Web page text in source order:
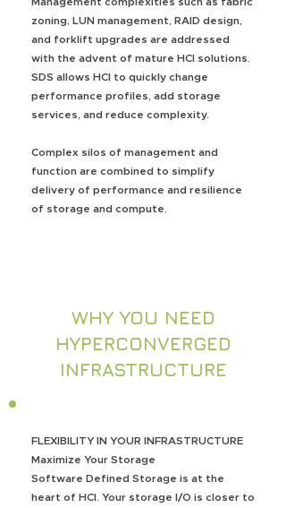
zoning, LUN management, RAID design,
and forklift upgrades are addressed
with the advent of mature HCI solutions.
SDS allows HCI to quickly change
performance profiles, add storage
services, and reduce complexity.
Complex silos of management and
function are combined to simplify
delivery of performance and resilience
of storage and compute.
WHY YOU NEED
HYPERCONVERGED
INFRASTRUCTURE
FLEXIBILITY IN YOUR INFRASTRUCTURE
Maximize Your Storage
Software Defined Storage is at the
heart of HCI. Your storage I/O is closer to